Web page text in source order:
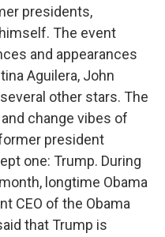
presidents,
The event
and appearances
Aguilera, John
other stars. The
change vibes of
president
one: Trump. During
longtime Obama
CEO of the Obama
that Trump is